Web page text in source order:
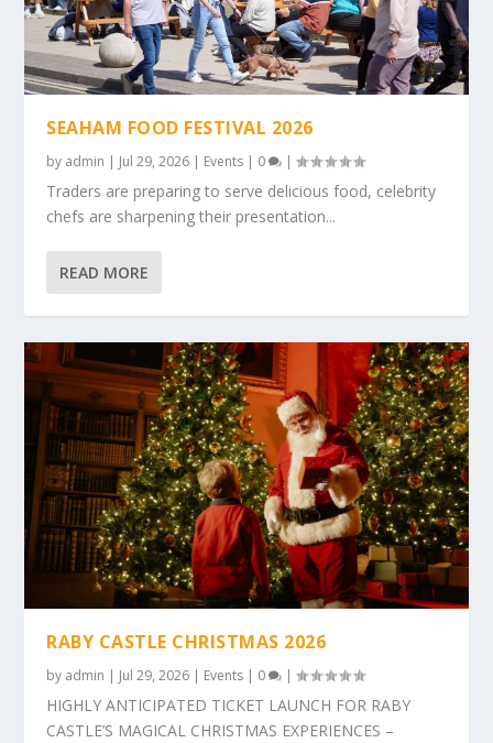
SEAHAM FOOD FESTIVAL 2026
by admin | Jul 29, 2026 | Events | 0 |
Traders are preparing to serve delicious food, celebrity
chefs are sharpening their presentation...
READ MORE
RABY CASTLE CHRISTMAS 2026
by admin | Jul 29, 2026 | Events | 0 |
HIGHLY ANTICIPATED TICKET LAUNCH FOR RABY
CASTLE’S MAGICAL CHRISTMAS EXPERIENCES –